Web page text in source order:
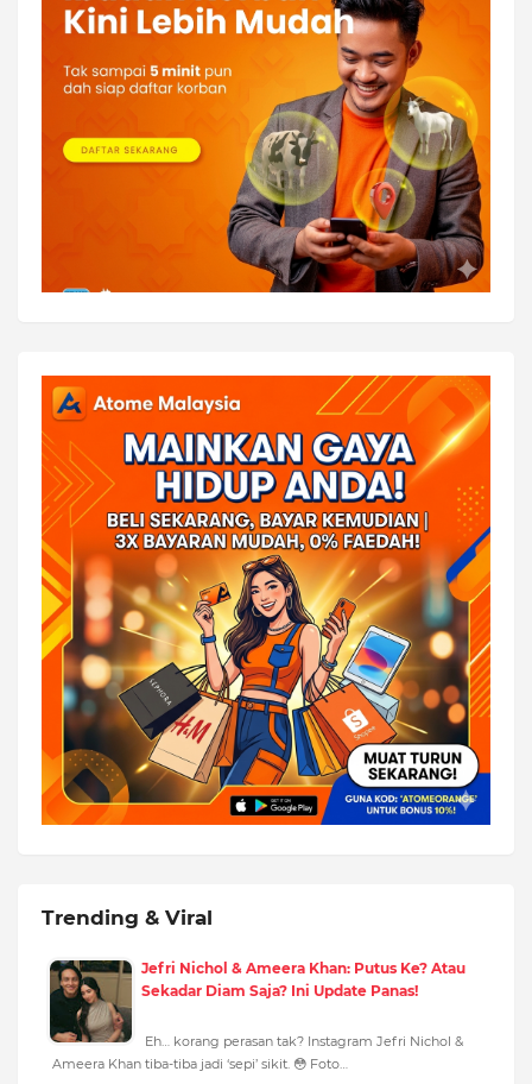
Trending & Viral
Jefri Nichol & Ameera Khan: Putus Ke? Atau
Sekadar Diam Saja? Ini Update Panas!
Eh… korang perasan tak? Instagram Jefri Nichol &
Ameera Khan tiba-tiba jadi ‘sepi’ sikit. 😳 Foto…